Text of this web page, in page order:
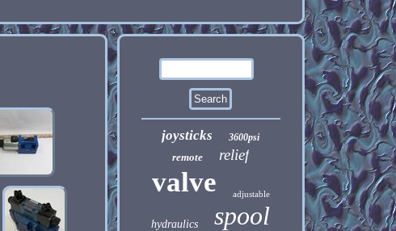
joysticks 3600psi
remote relief
valve adjustable
hydraulics spool